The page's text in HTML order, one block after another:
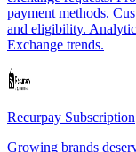
payment methods.
and eligibility.
Exchange trends.
Recurpay Subscription
Growing brands